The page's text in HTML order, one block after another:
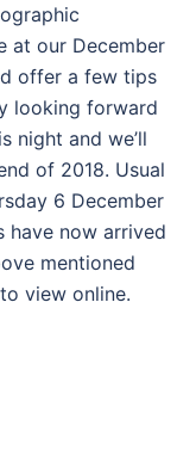
at our December
offer a few tips
looking forward
night and we’ll
of 2018. Usual
6 December
have now arrived
mentioned
view online.